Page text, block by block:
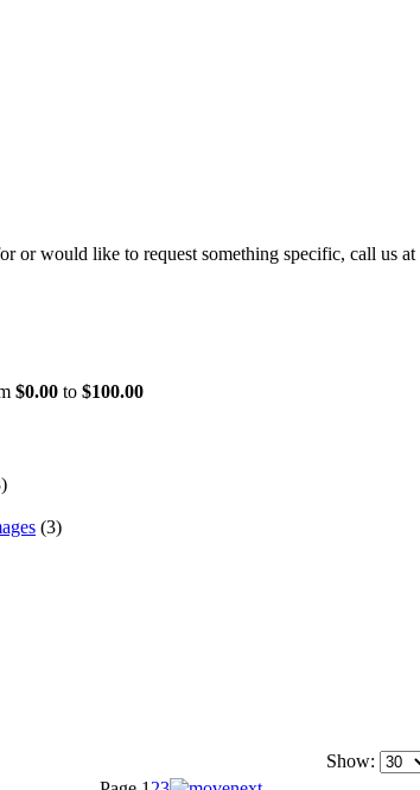
or would like to request something specific, call us at
$0.00 to $100.00
(3)
Show: